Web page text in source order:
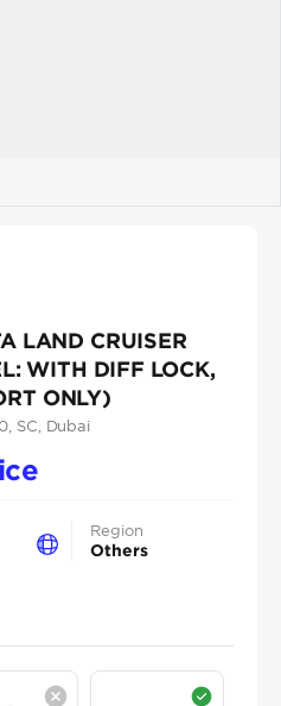
LAND CRUISER
WITH DIFF LOCK,
ONLY)
, SC , Dubai
Region
Others